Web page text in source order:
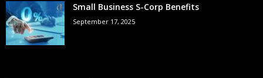
Small Business S-Corp Benefits
September 17, 2025